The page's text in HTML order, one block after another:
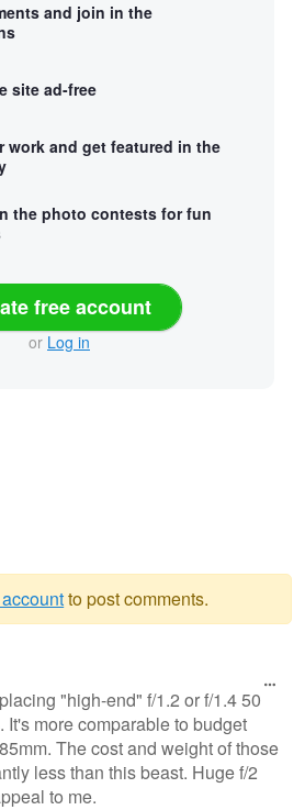
and join in the
site ad-free
work and get featured in the
the photo contests for fun
free account
or Log in
to post comments.
"high-end" f/1.2 or f/1.4 50
It's more comparable to budget
The cost and weight of those
less than this beast. Huge f/2
to me.